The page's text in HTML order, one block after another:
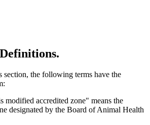
Definitions.
section, the following terms have the
modified accredited zone" means the
designated by the Board of Animal Health